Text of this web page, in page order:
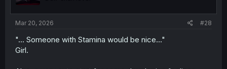
Mar 20, 2026 #28
"... Someone with Stamina would be nice..."
Girl.